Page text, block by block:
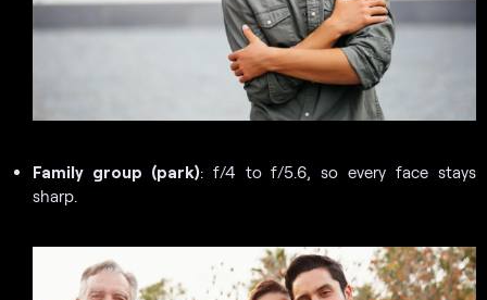
Family group (park): f/4 to f/5.6, so every face stays
sharp.